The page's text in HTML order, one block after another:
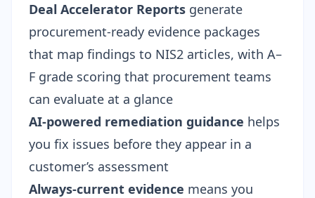
Deal Accelerator Reports generate
procurement-ready evidence packages
that map findings to NIS2 articles, with A–
F grade scoring that procurement teams
can evaluate at a glance
AI-powered remediation guidance helps
you fix issues before they appear in a
customer’s assessment
Always-current evidence means you